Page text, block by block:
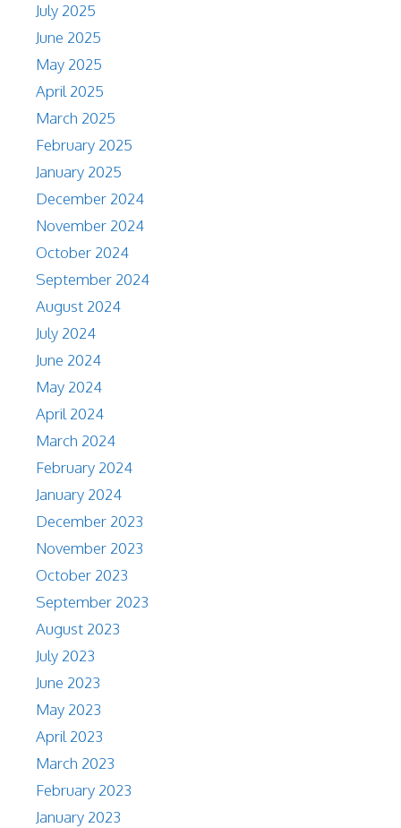
July 2025
June 2025
May 2025
April 2025
March 2025
February 2025
January 2025
December 2024
November 2024
October 2024
September 2024
August 2024
July 2024
June 2024
May 2024
April 2024
March 2024
February 2024
January 2024
December 2023
November 2023
October 2023
September 2023
August 2023
July 2023
June 2023
May 2023
April 2023
March 2023
February 2023
January 2023